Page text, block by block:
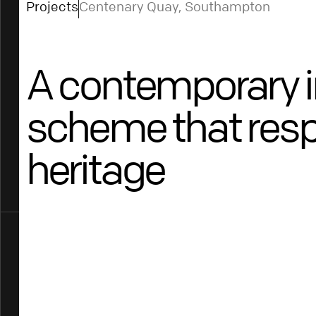
ProjectsCentenary Quay, Southampton
A contemporary
scheme that
heritage